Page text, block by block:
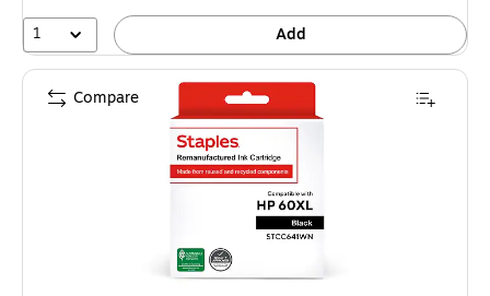
1
Add
Compare